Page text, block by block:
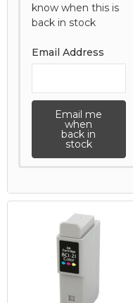
know when this is
back in stock
Email Address
Email me
when
back in
stock